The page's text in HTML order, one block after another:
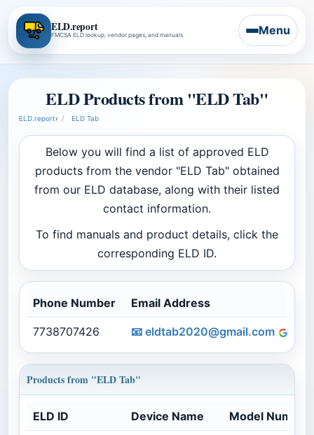
ELD.report
FMCSA ELD lookup, vendor pages, and manuals Menu
ELD Products from "ELD Tab"
ELD.report› ELD Tab
Below you will find a list of approved ELD
products from the vendor "ELD Tab" obtained
from our ELD database, along with their listed
contact information.
To find manuals and product details, click the
corresponding ELD ID.
Phone Number Email Address
7738707426 📧 eldtab2020@gmail.com
Products from "ELD Tab"
ELD ID Device Name Model Number